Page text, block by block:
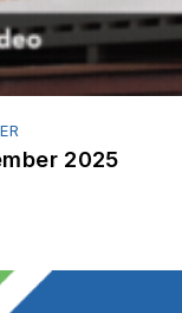
2025